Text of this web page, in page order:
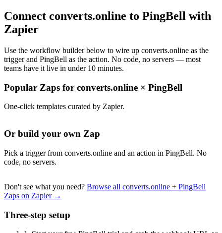
Connect converts.online to PingBell with
Zapier
Use the workflow builder below to wire up converts.online as the
trigger and PingBell as the action. No code, no servers — most
teams have it live in under 10 minutes.
Popular Zaps for converts.online × PingBell
One-click templates curated by Zapier.
Or build your own Zap
Pick a trigger from converts.online and an action in PingBell. No
code, no servers.
Don't see what you need? Browse all converts.online + PingBell
Zaps on Zapier →
Three-step setup